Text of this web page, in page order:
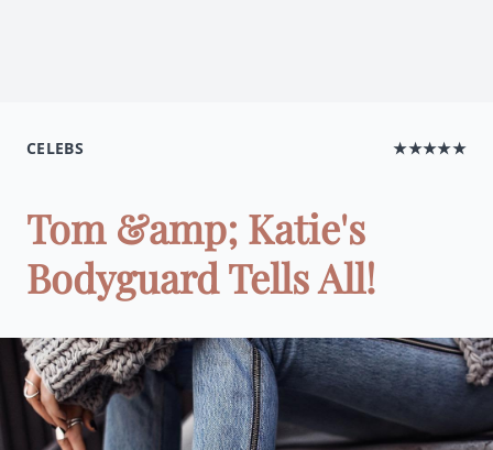
CELEBS ★★★★★
Tom &amp; Katie's
Bodyguard Tells All!